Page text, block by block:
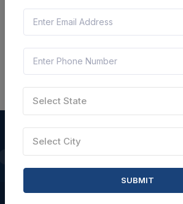
QUICK LINKS
About Us
Select State
Select City
SUBMIT